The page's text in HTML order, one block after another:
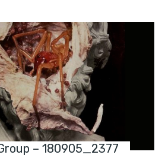
– 180905_2377